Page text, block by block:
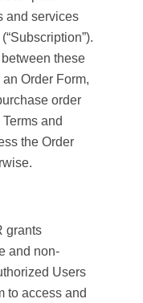
and services
these
Order Form,
order
and
the Order
grants
and non-
Users
to access and